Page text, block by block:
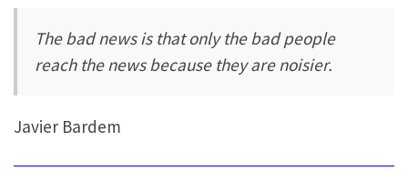
The bad news is that only the bad people
reach the news because they are noisier.
Javier Bardem